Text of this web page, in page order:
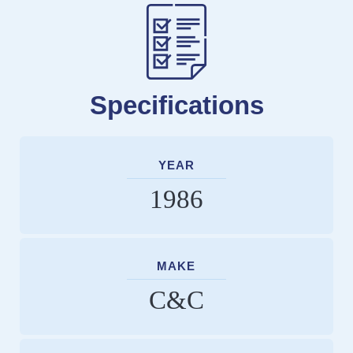
Specifications
YEAR
1986
MAKE
C&C